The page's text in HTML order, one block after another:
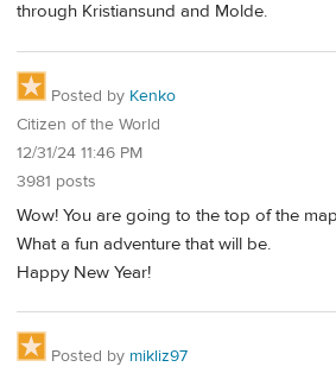
through Kristiansund and Molde.
Posted by Kenko
Citizen of the World
12/31/24 11:46 PM
3981 posts
Wow! You are going to the top of the
What a fun adventure that will be.
Happy New Year!
Posted by mikliz97